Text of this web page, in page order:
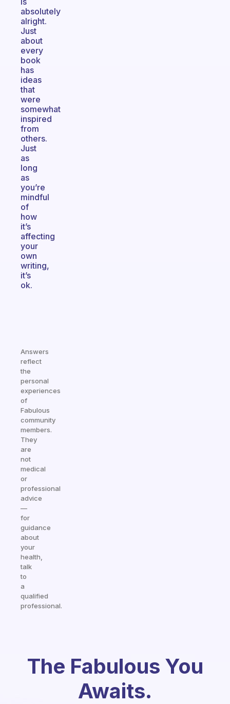
absolutely
alright.
Just
about
every
book
has
ideas
that
were
somewhat
inspired
from
others.
Just
as
long
as
you’re
mindful
of
how
it’s
affecting
your
own
writing,
it’s
ok.
Answers
reflect
the
personal
experiences
of
Fabulous
community
members.
They
are
not
medical
or
professional
advice
—
for
guidance
about
your
health,
talk
to
a
qualified
professional.
The Fabulous You
Awaits.